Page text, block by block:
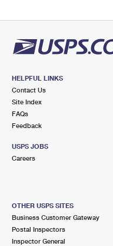
HELPFUL LINKS
Contact Us
Site Index
FAQs
Feedback
USPS JOBS
Careers
OTHER USPS SITES
Business Customer Gateway
Postal Inspectors
Inspector General